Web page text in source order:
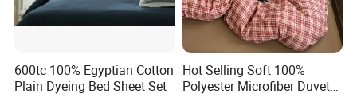
600tc 100% Egyptian Cotton
Plain Dyeing Bed Sheet Set
Hot Selling Soft 100%
Polyester Microfiber Duvet